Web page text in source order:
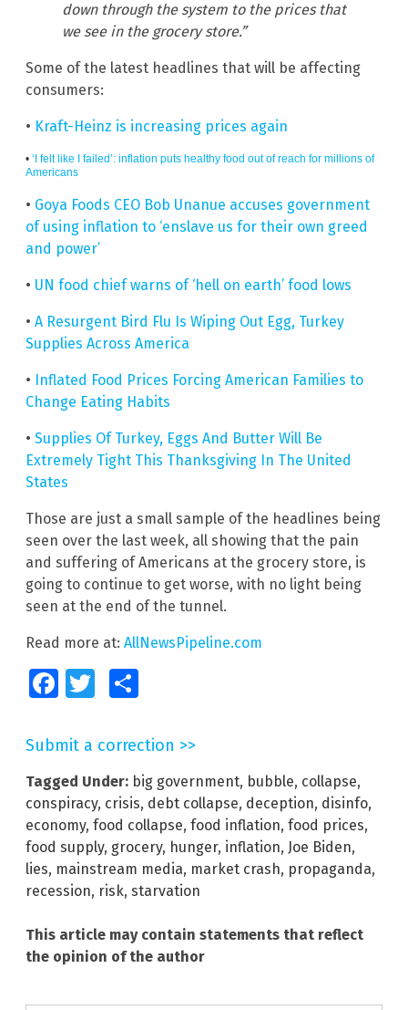
down through the system to the prices that
we see in the grocery store.”
Some of the latest headlines that will be affecting
consumers:
• Kraft-Heinz is increasing prices again
• ‘I felt like I failed’: inflation puts healthy food out of reach for millions of
Americans
• Goya Foods CEO Bob Unanue accuses government
of using inflation to ‘enslave us for their own greed
and power’
• UN food chief warns of ‘hell on earth’ food lows
• A Resurgent Bird Flu Is Wiping Out Egg, Turkey
Supplies Across America
•
Inflated Food Prices Forcing American Families to
Change Eating Habits
• Supplies Of Turkey, Eggs And Butter Will Be
Extremely Tight This Thanksgiving In The United
States
Those are just a small sample of the headlines being
seen over the last week, all showing that the pain
and suffering of Americans at the grocery store, is
going to continue to get worse, with no light being
seen at the end of the tunnel.
Read more at: AllNewsPipeline.com
FacebookTwitter
Submit a correction >>
Tagged Under: big government, bubble, collapse,
conspiracy, crisis, debt collapse, deception, disinfo,
economy, food collapse, food inflation, food prices,
food supply, grocery, hunger, inflation, Joe Biden,
lies, mainstream media, market crash, propaganda,
recession, risk, starvation
This article may contain statements that reflect
the opinion of the author